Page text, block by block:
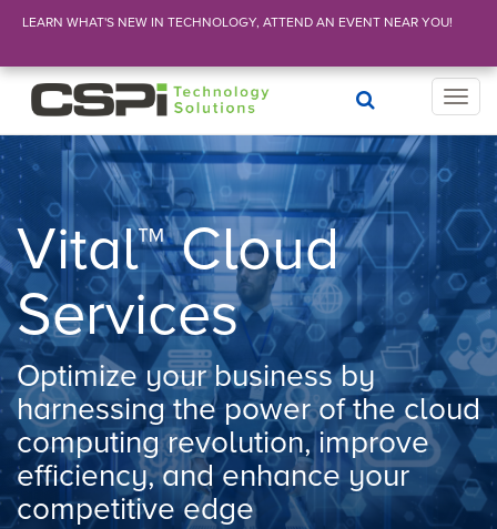
T
e
n
a
v
i
g
a
t
i
o
Vital™ Cloud
Services
Optimize your business by
harnessing the power of the cloud
computing revolution, improve
efficiency, and enhance your
competitive edge
LEARN WHAT'S NEW IN TECHNOLOGY, ATTEND AN EVENT NEAR YOU!